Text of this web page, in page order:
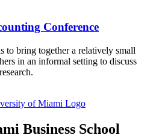
Conference
to bring together a relatively small
in an informal setting to discuss
Business School